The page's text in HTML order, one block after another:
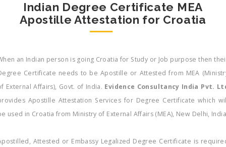
Indian Degree Certificate MEA
Apostille Attestation for Croatia
an Indian person is going Croatia for Study or Job purpose then
Certificate needs to be Apostille or Attested from MEA
External Affairs), Govt. of India. Evidence Consultancy India Pvt.
Apostille Attestation Services for Degree Certificate which
used in Croatia from Ministry of External Affairs (MEA), New Delhi, India
Attested or Embassy Legalized Degree Certificate is